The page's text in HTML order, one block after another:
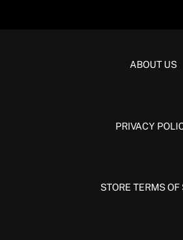
ABOUT US
PRIVACY
STORE TERMS OF